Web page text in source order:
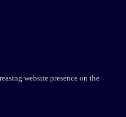
website presence on the